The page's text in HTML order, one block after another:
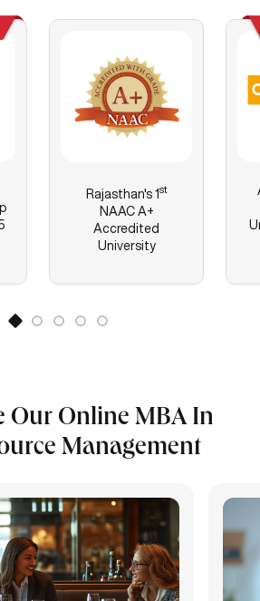
Rajasthan's1st
NAAC A+
Accredited
University
Our Online MBA In
Management